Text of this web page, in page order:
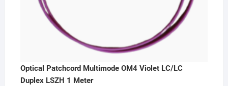
Optical Patchcord Multimode OM4 Violet LC/LC
Duplex LSZH 1 Meter